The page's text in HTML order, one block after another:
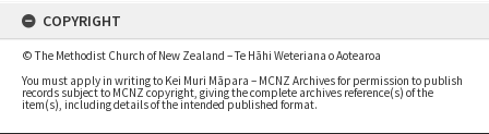
COPYRIGHT
© The Methodist Church of New Zealand – Te Hāhi Weteriana o Aotearoa
You must apply in writing to Kei Muri Māpara – MCNZ Archives for permission to publish
records subject to MCNZ copyright, giving the complete archives reference(s) of the
item(s), including details of the intended published format.